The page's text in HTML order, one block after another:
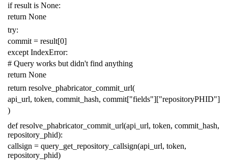
if result is None:
return None
try:
commit = result[0]
except IndexError:
# Query works but didn't find anything
return None
return resolve_phabricator_commit_url(
api_url, token, commit_hash, commit["fields"]["repositoryPHID"]
)
def resolve_phabricator_commit_url(api_url, token, commit_hash,
repository_phid):
callsign = query_get_repository_callsign(api_url, token,
repository_phid)